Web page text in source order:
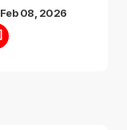
Feb 08, 2026